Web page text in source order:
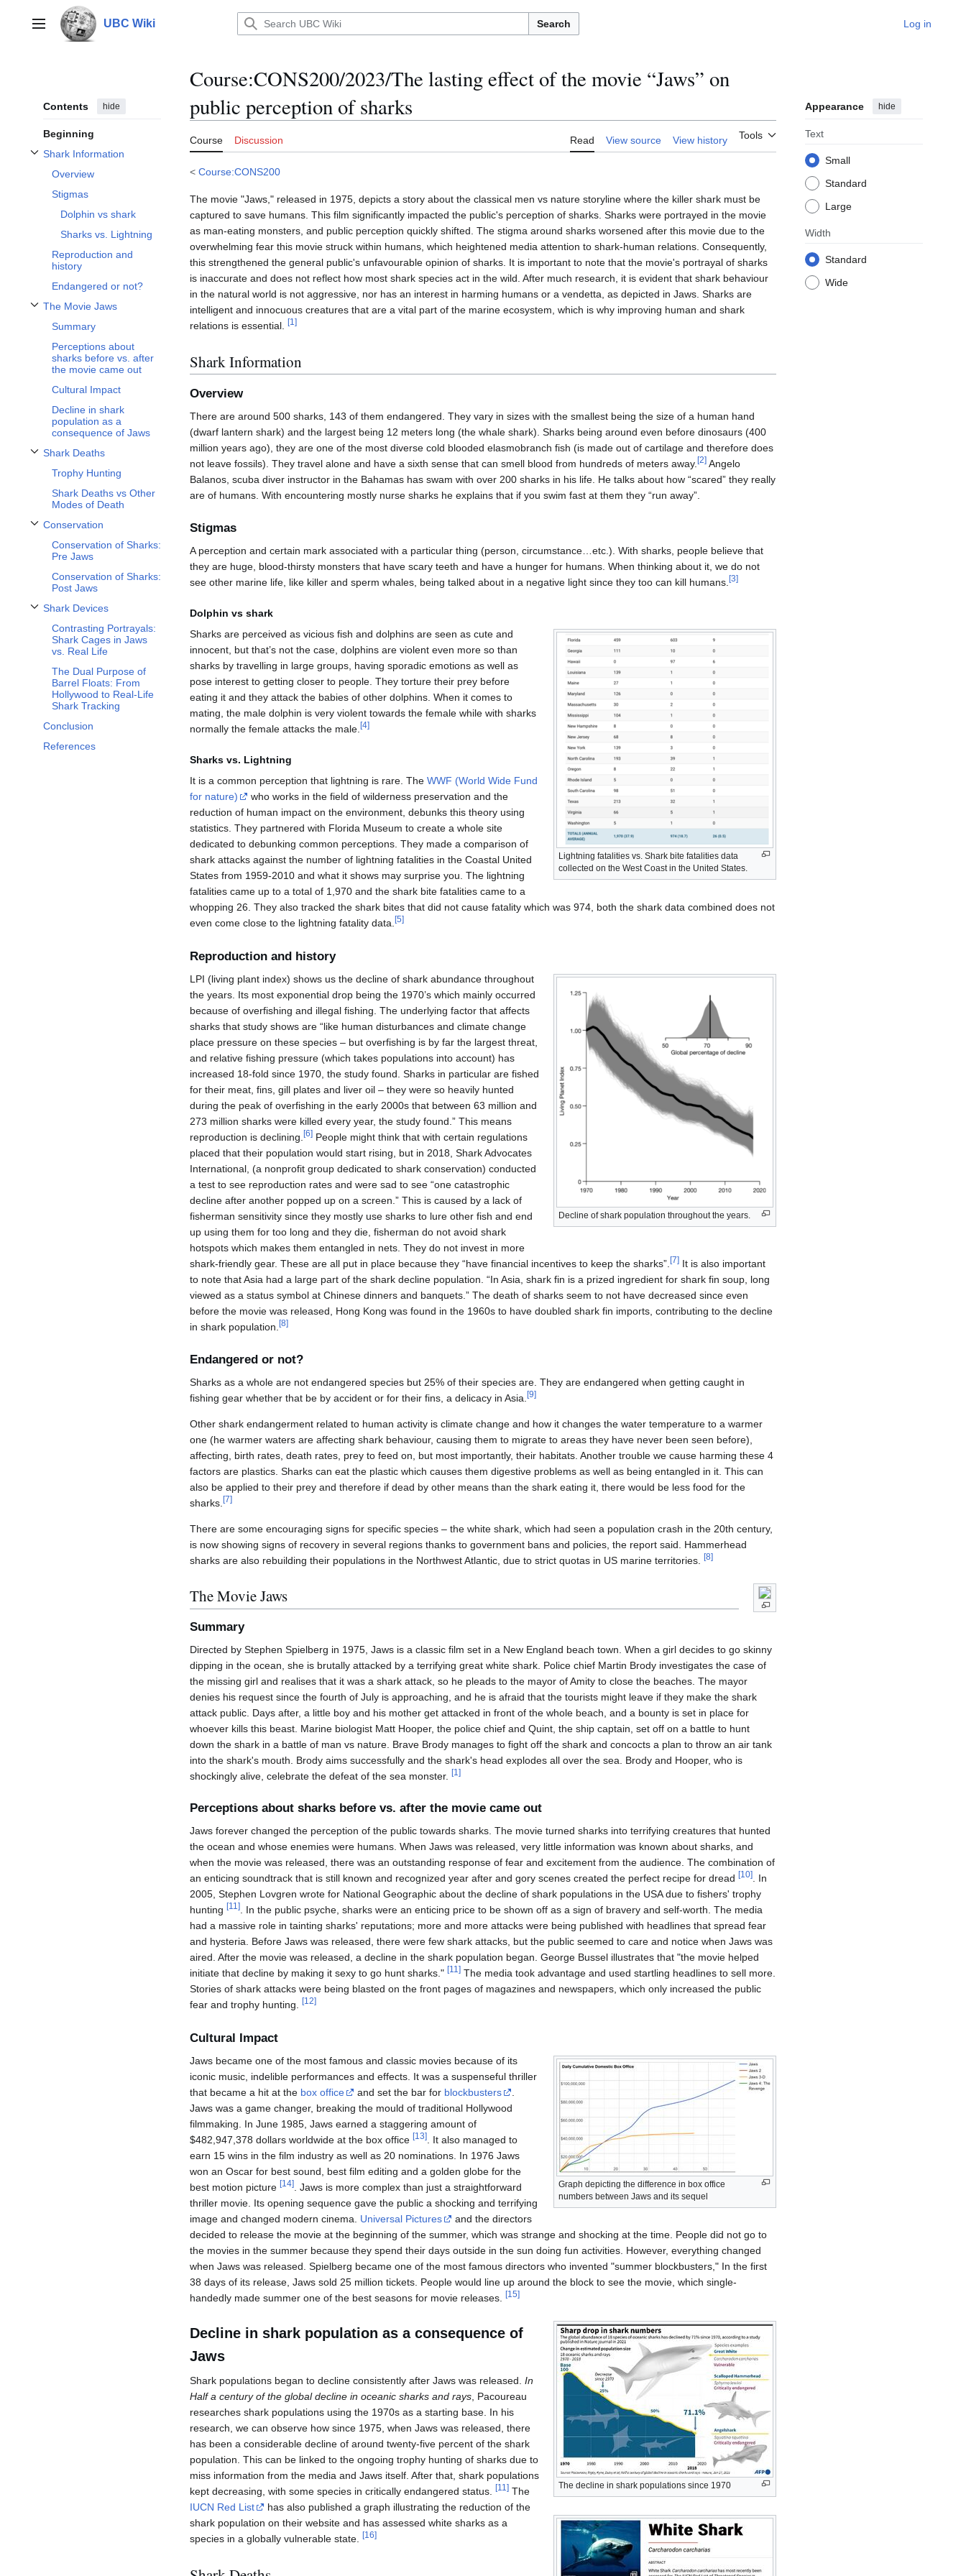
contentMain menu UBC Wiki Search Log in
Contents hide
Beginning
Shark Information
Toggle Shark Information subsection
Overview
Stigmas
Dolphin vs shark
Sharks vs. Lightning
Reproduction and
history
Endangered or not?
The Movie Jaws
Toggle The Movie Jaws subsection
Summary
Perceptions about
sharks before vs. after
the movie came out
Cultural Impact
Decline in shark
population as a
consequence of Jaws
Shark Deaths
Toggle Shark Deaths subsection
Trophy Hunting
Shark Deaths vs Other
Modes of Death
Conservation
Toggle Conservation subsection
Conservation of Sharks:
Pre Jaws
Conservation of Sharks:
Post Jaws
Shark Devices
Toggle Shark Devices subsection
Contrasting Portrayals:
Shark Cages in Jaws
vs. Real Life
The Dual Purpose of
Barrel Floats: From
Hollywood to Real-Life
Shark Tracking
Conclusion
References
Course:CONS200/2023/The lasting effect of the movie “Jaws” on
public perception of sharks
Course Discussion Read View source View history Tools
Appearance hide
Text
Small
Standard
Large
Width
Standard
Wide
< Course:CONS200
The movie "Jaws," released in 1975, depicts a story about the classical men vs nature storyline where the killer shark must be
captured to save humans. This film significantly impacted the public's perception of sharks. Sharks were portrayed in the movie
as man-eating monsters, and public perception quickly shifted. The stigma around sharks worsened after this movie due to the
overwhelming fear this movie struck within humans, which heightened media attention to shark-human relations. Consequently,
this strengthened the general public's unfavourable opinion of sharks. It is important to note that the movie's portrayal of sharks
is inaccurate and does not reflect how most shark species act in the wild. After much research, it is evident that shark behaviour
in the natural world is not aggressive, nor has an interest in harming humans or a vendetta, as depicted in Jaws. Sharks are
intelligent and innocuous creatures that are a vital part of the marine ecosystem, which is why improving human and shark
relations is essential.
[1 ]
Shark Information
Overview
There are around 500 sharks, 143 of them endangered. They vary in sizes with the smallest being the size of a human hand
(dwarf lantern shark) and the largest being 12 meters long (the whale shark). Sharks being around even before dinosaurs (400
million years ago), they are one of the most diverse cold blooded elasmobranch fish (is made out of cartilage and therefore does
not leave fossils). They travel alone and have a sixth sense that can smell blood from hundreds of meters away. [2] Angelo
Balanos, scuba diver instructor in the Bahamas has swam with over 200 sharks in his life. He talks about how “scared” they really
are of humans. With encountering mostly nurse sharks he explains that if you swim fast at them they “run away”.
Stigmas
A perception and certain mark associated with a particular thing (person, circumstance…etc.). With sharks, people believe that
they are huge, blood-thirsty monsters that have scary teeth and have a hunger for humans. When thinking about it, we do not
see other marine life, like killer and sperm whales, being talked about in a negative light since they too can kill humans. [3]
Dolphin vs shark
Lightning fatalities vs. Shark bite fatalities data
collected on the West Coast in the United States.
Sharks are perceived as vicious fish and dolphins are seen as cute and
innocent, but that’s not the case, dolphins are violent even more so than
sharks by travelling in large groups, having sporadic emotions as well as
pose interest to getting closer to people. They torture their prey before
eating it and they attack the babies of other dolphins. When it comes to
mating, the male dolphin is very violent towards the female while with sharks
normally the female attacks the male. [4]
Sharks vs. Lightning
It is a common perception that lightning is rare. The WWF (World Wide Fund
for nature)
who works in the field of wilderness preservation and the
reduction of human impact on the environment, debunks this theory using
statistics. They partnered with Florida Museum to create a whole site
dedicated to debunking common perceptions. They made a comparison of
shark attacks against the number of lightning fatalities in the Coastal United
States from 1959-2010 and what it shows may surprise you. The lightning
fatalities came up to a total of 1,970 and the shark bite fatalities came to a
whopping 26. They also tracked the shark bites that did not cause fatality which was 974, both the shark data combined does not
even come close to the lightning fatality data. [5]
Reproduction and history
Decline of shark population throughout the years.
LPI (living plant index) shows us the decline of shark abundance throughout
the years. Its most exponential drop being the 1970’s which mainly occurred
because of overfishing and illegal fishing. The underlying factor that affects
sharks that study shows are “like human disturbances and climate change
place pressure on these species – but overfishing is by far the largest threat,
and relative fishing pressure (which takes populations into account) has
increased 18-fold since 1970, the study found. Sharks in particular are fished
for their meat, fins, gill plates and liver oil – they were so heavily hunted
during the peak of overfishing in the early 2000s that between 63 million and
273 million sharks were killed every year, the study found.” This means
reproduction is declining. [6] People might think that with certain regulations
placed that their population would start rising, but in 2018, Shark Advocates
International, (a nonprofit group dedicated to shark conservation) conducted
a test to see reproduction rates and were sad to see “one catastrophic
decline after another popped up on a screen.” This is caused by a lack of
fisherman sensitivity since they mostly use sharks to lure other fish and end
up using them for too long and they die, fisherman do not avoid shark
hotspots which makes them entangled in nets. They do not invest in more
shark-friendly gear. These are all put in place because they “have financial incentives to keep the sharks”. [7] It is also important
to note that Asia had a large part of the shark decline population. “In Asia, shark fin is a prized ingredient for shark fin soup, long
viewed as a status symbol at Chinese dinners and banquets.” The death of sharks seem to not have decreased since even
before the movie was released, Hong Kong was found in the 1960s to have doubled shark fin imports, contributing to the decline
in shark population. [8]
Endangered or not?
Sharks as a whole are not endangered species but 25% of their species are. They are endangered when getting caught in
fishing gear whether that be by accident or for their fins, a delicacy in Asia. [9]
Other shark endangerment related to human activity is climate change and how it changes the water temperature to a warmer
one (he warmer waters are affecting shark behaviour, causing them to migrate to areas they have never been seen before),
affecting, birth rates, death rates, prey to feed on, but most importantly, their habitats. Another trouble we cause harming these 4
factors are plastics. Sharks can eat the plastic which causes them digestive problems as well as being entangled in it. This can
also be applied to their prey and therefore if dead by other means than the shark eating it, there would be less food for the
sharks. [7]
There are some encouraging signs for specific species – the white shark, which had seen a population crash in the 20th century,
is now showing signs of recovery in several regions thanks to government bans and policies, the report said. Hammerhead
sharks are also rebuilding their populations in the Northwest Atlantic, due to strict quotas in US marine territories.
[8]
The Movie Jaws
Summary
Directed by Stephen Spielberg in 1975, Jaws is a classic film set in a New England beach town. When a girl decides to go skinny
dipping in the ocean, she is brutally attacked by a terrifying great white shark. Police chief Martin Brody investigates the case of
the missing girl and realises that it was a shark attack, so he pleads to the mayor of Amity to close the beaches. The mayor
denies his request since the fourth of July is approaching, and he is afraid that the tourists might leave if they make the shark
attack public. Days after, a little boy and his mother get attacked in front of the whole beach, and a bounty is set in place for
whoever kills this beast. Marine biologist Matt Hooper, the police chief and Quint, the ship captain, set off on a battle to hunt
down the shark in a battle of man vs nature. Brave Brody manages to fight off the shark and concocts a plan to throw an air tank
into the shark's mouth. Brody aims successfully and the shark's head explodes all over the sea. Brody and Hooper, who is
shockingly alive, celebrate the defeat of the sea monster. [1 ]
Perceptions about sharks before vs. after the movie came out
Jaws forever changed the perception of the public towards sharks. The movie turned sharks into terrifying creatures that hunted
the ocean and whose enemies were humans. When Jaws was released, very little information was known about sharks, and
when the movie was released, there was an outstanding response of fear and excitement from the audience. The combination of
an enticing soundtrack that is still known and recognized year after and gory scenes created the perfect recipe for dread [10]. In
2005, Stephen Lovgren wrote for National Geographic about the decline of shark populations in the USA due to fishers' trophy
hunting [11 ]. In the public psyche, sharks were an enticing price to be shown off as a sign of bravery and self-worth. The media
had a massive role in tainting sharks' reputations; more and more attacks were being published with headlines that spread fear
and hysteria. Before Jaws was released, there were few shark attacks, but the public seemed to care and notice when Jaws was
aired. After the movie was released, a decline in the shark population began. George Bussel illustrates that "the movie helped
initiate that decline by making it sexy to go hunt sharks." [11 ] The media took advantage and used startling headlines to sell more.
Stories of shark attacks were being blasted on the front pages of magazines and newspapers, which only increased the public
fear and trophy hunting. [12]
Cultural Impact
Graph depicting the difference in box office
numbers between Jaws and its sequel
Jaws became one of the most famous and classic movies because of its
iconic music, indelible performances and effects. It was a suspenseful thriller
that became a hit at the box office and set the bar for blockbusters
Jaws was a game changer, breaking the mould of traditional Hollywood
filmmaking. In June 1985, Jaws earned a staggering amount of
$482,947,378 dollars worldwide at the box office [13]
. It also managed to
earn 15 wins in the film industry as well as 20 nominations. In 1976 Jaws
won an Oscar for best sound, best film editing and a golden globe for the
best motion picture [14]
. Jaws is more complex than just a straightforward
thriller movie. Its opening sequence gave the public a shocking and terrifying
image and changed modern cinema. Universal Pictures
and the directors
decided to release the movie at the beginning of the summer, which was strange and shocking at the time. People did not go to
the movies in the summer because they spend their days outside in the sun doing fun activities. However, everything changed
when Jaws was released. Spielberg became one of the most famous directors who invented "summer blockbusters," In the first
38 days of its release, Jaws sold 25 million tickets. People would line up around the block to see the movie, which single-
handedly made summer one of the best seasons for movie releases.
[15]
The decline in shark populations since 1970
Decline in shark population as a consequence of
Jaws
Shark populations began to decline consistently after Jaws was released. In
Half a century of the global decline in oceanic sharks and rays , Pacoureau
researches shark populations using the 1970s as a starting base. In his
research, we can observe how since 1975, when Jaws was released, there
has been a considerable decline of around twenty-five percent of the shark
population. This can be linked to the ongoing trophy hunting of sharks due to
miss information from the media and Jaws itself. After that, shark populations
kept decreasing, with some species in critically endangered status.
[11 ] The
IUCN Red List
has also published a graph illustrating the reduction of the
shark population on their website and has assessed white sharks as a
species in a globally vulnerable state.
[16]